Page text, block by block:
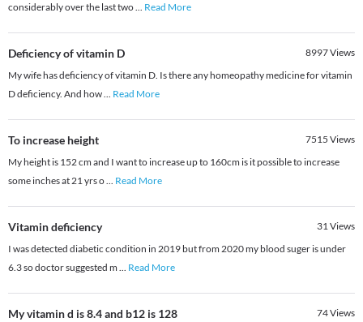
considerably over the last two... Read More
Deficiency of vitamin D 8997Views
My wife has deficiency of vitamin D. Is there any homeopathy medicine for vitamin
D deficiency. And how... Read More
To increase height 7515 Views
My height is 152 cm and I want to increase up to 160cm is it possible to increase
some inches at 21 yrs o... Read More
Vitamin deficiency 31Views
I was detected diabetic condition in 2019 but from 2020 my blood suger is under
6.3 so doctor suggested m ... Read More
My vitamin d is 8.4 and b12 is 128 74Views